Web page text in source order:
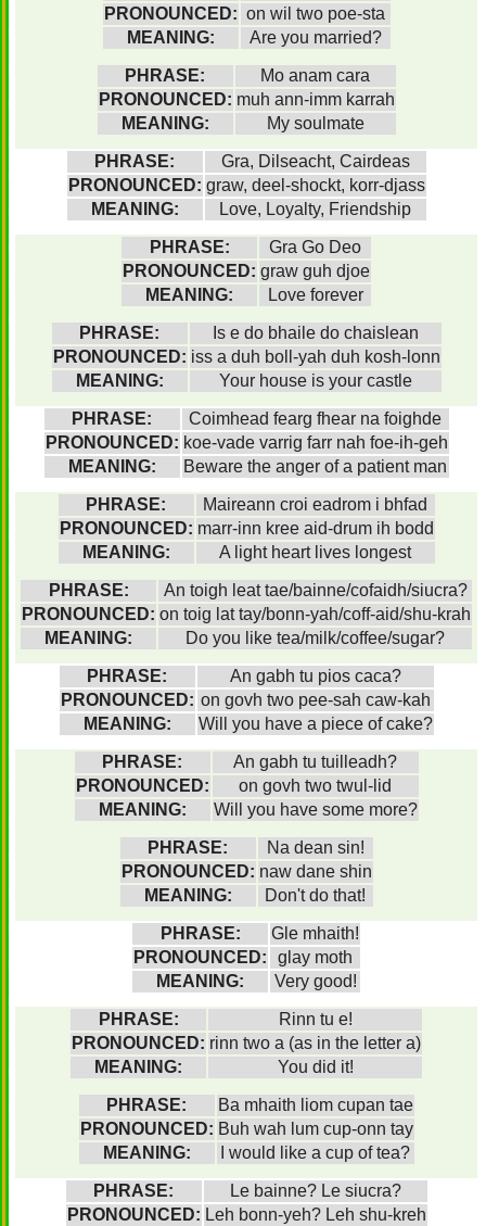
PRONOUNCED: on wil two poe-sta
MEANING:
Are you married?
PHRASE:
Mo anam cara
PRONOUNCED: muh ann-imm karrah
MEANING:
My soulmate
PHRASE:
Gra, Dilseacht, Cairdeas
PRONOUNCED: graw, deel-shockt, korr-djass
MEANING:
Love, Loyalty, Friendship
PHRASE:
Gra Go Deo
PRONOUNCED: graw guh djoe
MEANING:
Love forever
PHRASE:
Is e do bhaile do chaislean
PRONOUNCED: iss a duh boll-yah duh kosh-lonn
MEANING:
Your house is your castle
PHRASE:
Coimhead fearg fhear na foighde
PRONOUNCED: koe-vade varrig farr nah foe-ih-geh
MEANING:
Beware the anger of a patient man
PHRASE:
Maireann croi eadrom i bhfad
PRONOUNCED: marr-inn kree aid-drum ih bodd
MEANING:
A light heart lives longest
PHRASE:
An toigh leat tae/bainne/cofaidh/siucra?
PRONOUNCED: on toig lat tay/bonn-yah/coff-aid/shu-krah
MEANING:
Do you like tea/milk/coffee/sugar?
PHRASE:
An gabh tu pios caca?
PRONOUNCED: on govh two pee-sah caw-kah
MEANING:
Will you have a piece of cake?
PHRASE:
An gabh tu tuilleadh?
PRONOUNCED:
on govh two twul-lid
MEANING:
Will you have some more?
PHRASE:
Na dean sin!
PRONOUNCED: naw dane shin
MEANING:
Don't do that!
PHRASE:
Gle mhaith!
PRONOUNCED:
glay moth
MEANING:
Very good!
PHRASE:
Rinn tu e!
PRONOUNCED: rinn two a (as in the letter a)
MEANING:
You did it!
PHRASE:
Ba mhaith liom cupan tae
PRONOUNCED: Buh wah lum cup-onn tay
MEANING:
I would like a cup of tea?
PHRASE:
Le bainne? Le siucra?
PRONOUNCED: Leh bonn-yeh? Leh shu-kreh